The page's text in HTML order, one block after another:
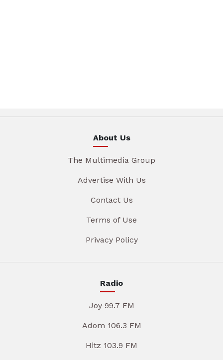
About Us
The Multimedia Group
Advertise With Us
Contact Us
Terms of Use
Privacy Policy
Radio
Joy 99.7 FM
Adom 106.3 FM
Hitz 103.9 FM